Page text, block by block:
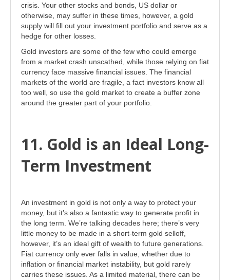
crisis. Your other stocks and bonds, US dollar or
otherwise, may suffer in these times, however, a gold
supply will fill out your investment portfolio and serve as a
hedge for other losses.
Gold investors are some of the few who could emerge
from a market crash unscathed, while those relying on fiat
currency face massive financial issues. The financial
markets of the world are fragile, a fact investors know all
too well, so use the gold market to create a buffer zone
around the greater part of your portfolio.
11. Gold is an Ideal Long-
Term Investment
An investment in gold is not only a way to protect your
money, but it’s also a fantastic way to generate profit in
the long term. We’re talking decades here; there’s very
little money to be made in a short-term gold selloff,
however, it’s an ideal gift of wealth to future generations.
Fiat currency only ever falls in value, whether due to
inflation or financial market instability, but gold rarely
carries these issues. As a limited material, there can be